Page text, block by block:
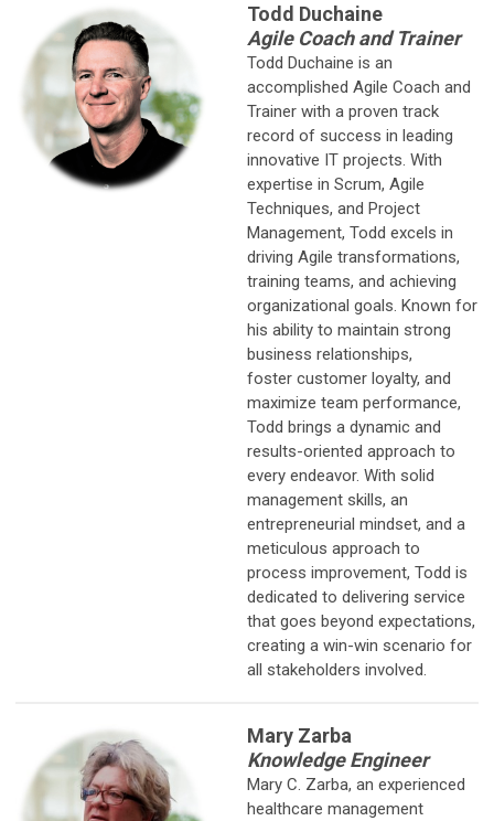
Todd Duchaine
Agile Coach and Trainer
Todd Duchaine is an
accomplished Agile Coach and
Trainer with a proven track
record of success in leading
innovative IT projects. With
expertise in Scrum, Agile
Techniques, and Project
Management, Todd excels in
driving Agile transformations,
training teams, and achieving
organizational goals. Known for
his ability to maintain strong
business relationships,
foster customer loyalty, and
maximize team performance,
Todd brings a dynamic and
results-oriented approach to
every endeavor. With solid
management skills, an
entrepreneurial mindset, and a
meticulous approach to
process improvement, Todd is
dedicated to delivering service
that goes beyond expectations,
creating a win-win scenario for
all stakeholders involved.
Mary Zarba
Knowledge Engineer
Mary C. Zarba, an experienced
healthcare management